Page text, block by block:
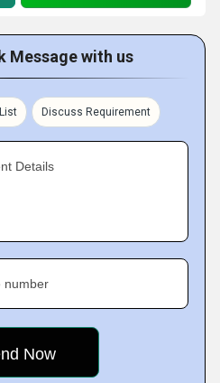
Message with us
Discuss Requirement
Details
number